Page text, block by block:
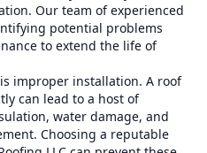
Our team of experienced
potential problems
to extend the life of
improper installation. A roof
can lead to a host of
water damage, and
Choosing a reputable